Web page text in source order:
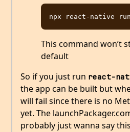
This command won’t
default
So if you just run react-
the app can be built but
will fail since there is no
yet. The
probably just wanna say